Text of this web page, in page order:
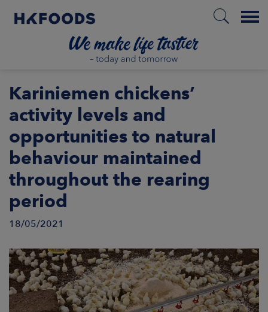
Menu
US
Kariniemen chickens’
activity levels and
opportunities to natural
behaviour maintained
throughout the rearing
period
18/05/2021